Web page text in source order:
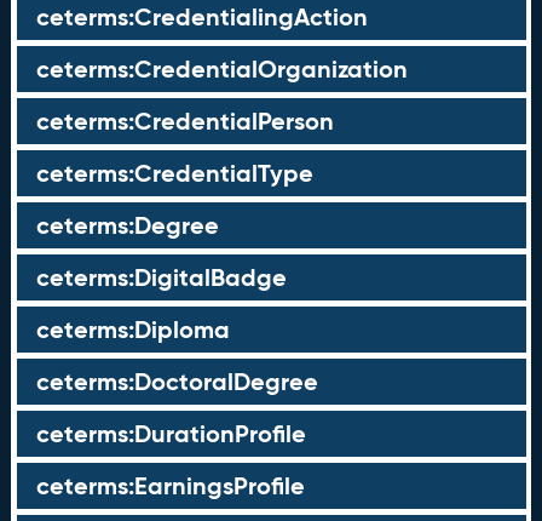
ceterms:CredentialingAction
ceterms:CredentialOrganization
ceterms:CredentialPerson
ceterms:CredentialType
ceterms:Degree
ceterms:DigitalBadge
ceterms:Diploma
ceterms:DoctoralDegree
ceterms:DurationProfile
ceterms:EarningsProfile